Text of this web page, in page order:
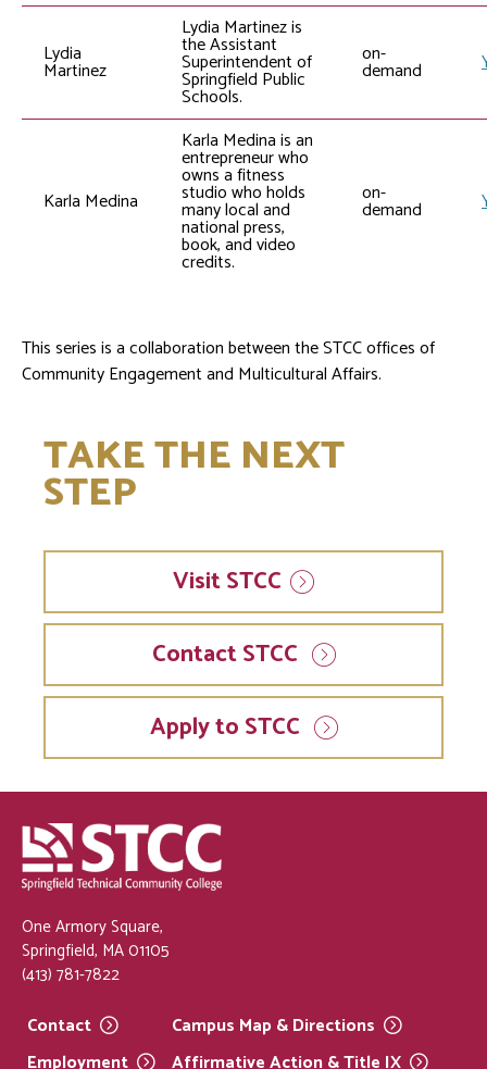
Lydia
Martinez
Lydia Martinez is
the Assistant
Superintendent of
Springfield Public
Schools.
on-
demand
Karla Medina
Karla Medina is an
entrepreneur who
owns a fitness
studio who holds
many local and
national press,
book, and video
credits.
on-
demand
This series is a collaboration between the STCC offices of
Community Engagement and Multicultural Affairs.
TAKE THE NEXT
STEP
VisitSTCC
Contact STCC
Apply to STCC
One Armory Square,
Springfield, MA 01105
(413) 781-7822
Contact
Employment
Campus Map &Directions
Affirmative Action & Title IX